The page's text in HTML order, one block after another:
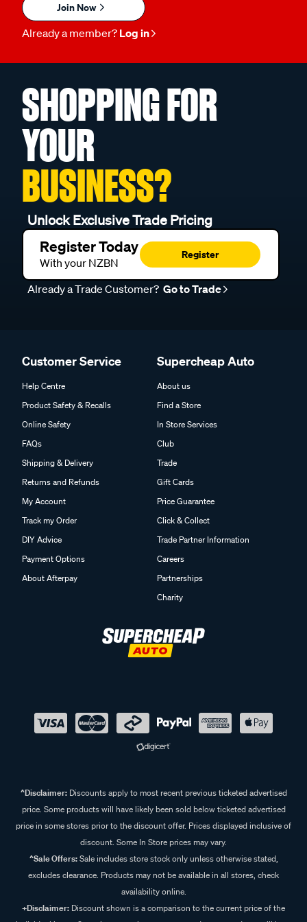
Join Now
Already a member? Log in
SHOPPING FOR
YOUR
BUSINESS?
Unlock Exclusive Trade Pricing
Register Today
With your NZBN
Register
Already a Trade Customer? Go to Trade
Customer Service
Help Centre
Product Safety & Recalls
Online Safety
FAQs
Shipping & Delivery
Returns and Refunds
My Account
Track my Order
DIY Advice
Payment Options
About Afterpay
Supercheap Auto
About us
Find a Store
In Store Services
Club
Trade
Gift Cards
Price Guarantee
Click & Collect
Trade Partner Information
Careers
Partnerships
Charity
^Disclaimer:Discounts apply to most recent previous ticketed advertised
price. Some products will have likely been sold below ticketed advertised
price in some stores prior to the discount offer. Prices displayed inclusive of
discount. Some In Store prices may vary.
^Sale Offers:Sale includes store stock only unless otherwise stated,
excludes clearance. Products may not be available in all stores, check
availability online.
+Disclaimer: Discount shown is a comparison to the current price of the